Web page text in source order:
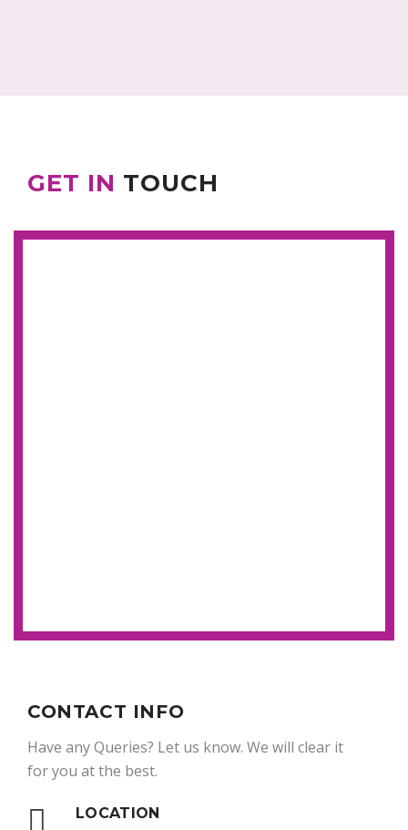
GET IN TOUCH
CONTACT INFO
Have any Queries? Let us know. We will clear it
for you at the best.
LOCATION